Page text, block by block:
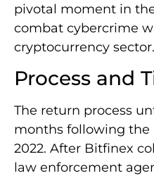
pivotal moment in
combat cybercrime
cryptocurrency sector.
Process and
The return process
months following
2022. After Bitfinex
law enforcement